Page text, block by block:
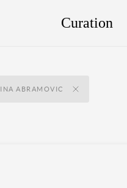
Curation
ABRAMOVIC